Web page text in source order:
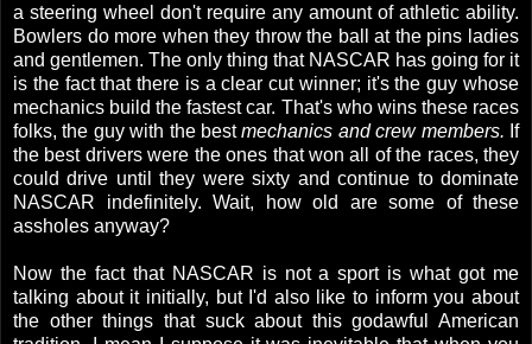
a steering wheel don't require any amount of athletic ability.
Bowlers do more when they throw the ball at the pins ladies
and gentlemen. The only thing that NASCAR has going for it
is the fact that there is a clear cut winner; it's the guy whose
mechanics build the fastest car. That's who wins these races
folks, the guy with the bestmechanics and crew members. If
the best drivers were the ones that won all of the races, they
could drive until they were sixty and continue to dominate
NASCAR indefinitely. Wait, how old are some of these
assholes anyway?
Now the fact that NASCAR is not a sport is what got me
talking about it initially, but I'd also like to inform you about
the other things that suck about this godawful American